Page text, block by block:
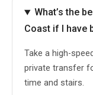
What’s the
Coast if I have
Take a high-
private transfer
time and stairs.